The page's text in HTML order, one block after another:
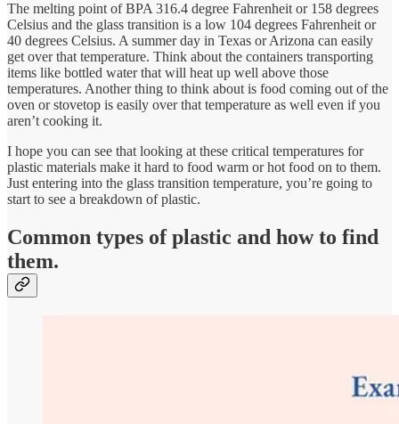
The melting point of BPA 316.4 degree Fahrenheit or 158 degrees
Celsius and the glass transition is a low 104 degrees Fahrenheit or
40 degrees Celsius. A summer day in Texas or Arizona can easily
get over that temperature. Think about the containers transporting
items like bottled water that will heat up well above those
temperatures. Another thing to think about is food coming out of the
oven or stovetop is easily over that temperature as well even if you
aren’t cooking it.
I hope you can see that looking at these critical temperatures for
plastic materials make it hard to food warm or hot food on to them.
Just entering into the glass transition temperature, you’re going to
start to see a breakdown of plastic.
Common types of plastic and how to find
them.